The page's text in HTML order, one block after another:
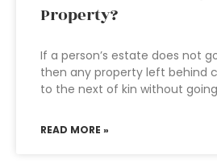
Property?
If a person’s estate does not
then any property left behind
to the next of kin without
READ MORE »